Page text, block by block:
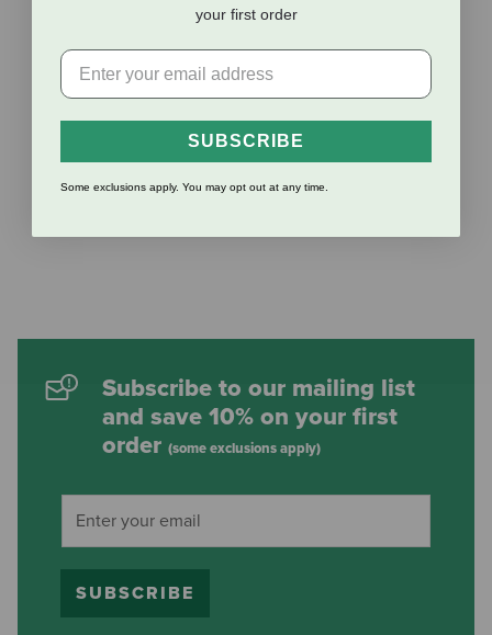
Additional Info
Reviews
Subscribe to our mailing list
and save 10% on your first
order (some exclusions apply)
SUBSCRIBE
your first order
SUBSCRIBE
Some exclusions apply. You may opt out at any time.